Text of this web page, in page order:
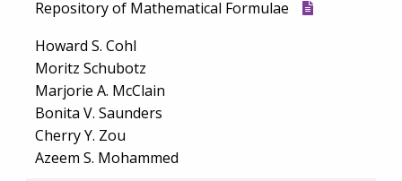
Repository of Mathematical Formulae
Howard S. Cohl
Moritz Schubotz
Marjorie A. McClain
Bonita V. Saunders
Cherry Y. Zou
Azeem S. Mohammed